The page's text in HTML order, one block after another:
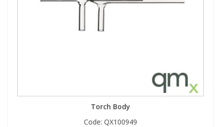
Torch Body
Code: QX100949